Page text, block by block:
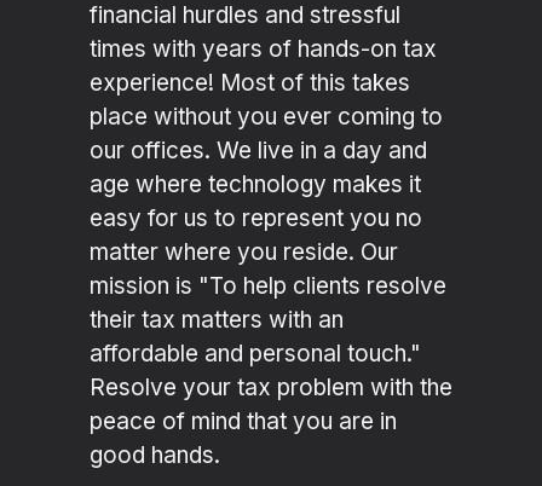
financial hurdles and stressful
times with years of hands-on tax
experience! Most of this takes
place without you ever coming to
our offices. We live in a day and
age where technology makes it
easy for us to represent you no
matter where you reside. Our
mission is "To help clients resolve
their tax matters with an
affordable and personal touch."
Resolve your tax problem with the
peace of mind that you are in
good hands.